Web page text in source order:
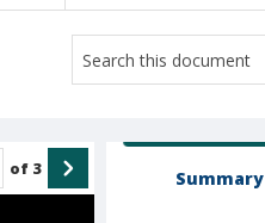
of 3 Summary